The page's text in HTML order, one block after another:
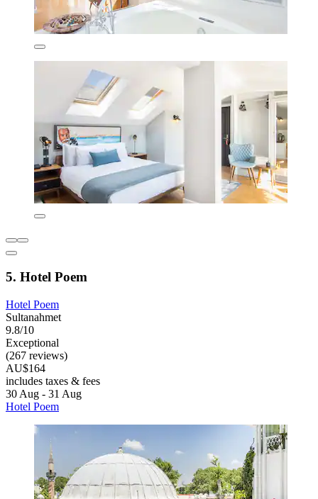
5. Hotel Poem
Hotel Poem
Sultanahmet
9.8/10
Exceptional
(267 reviews)
AU$164
includes taxes & fees
30 Aug - 31 Aug
Hotel Poem